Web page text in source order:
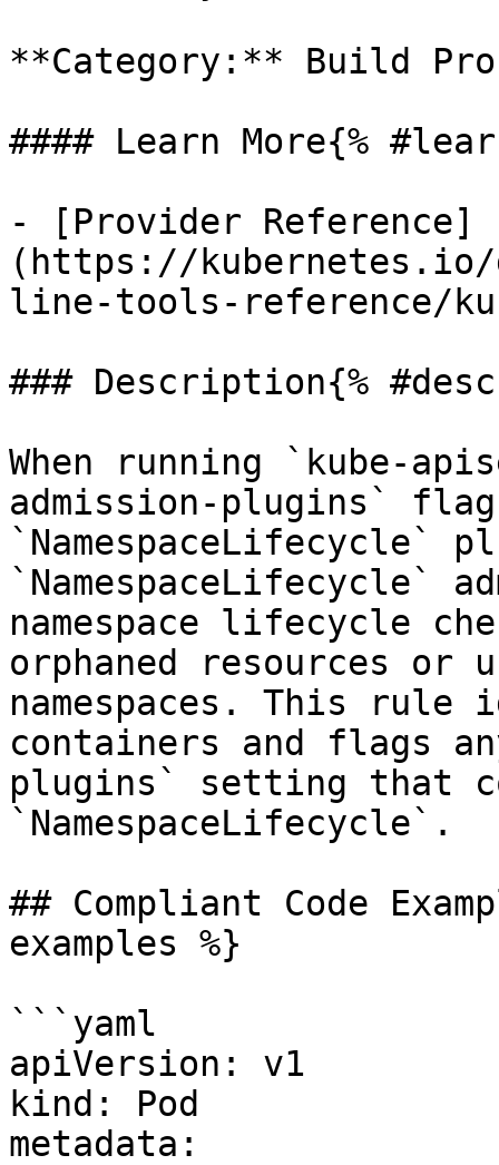
**Category:** Build
#### Learn More{%
- [Provider Reference]
(https://kubernetes.io/
line-tools-reference/
### Description{%
When running `kube-
admission-plugins`
`NamespaceLifecycle`
`NamespaceLifecycle`
namespace lifecycle
orphaned resources or
namespaces. This
containers and flags
plugins` setting that
`NamespaceLifecycle`.
## Compliant Code
examples %}
```yaml
apiVersion: v1
kind: Pod
metadata: